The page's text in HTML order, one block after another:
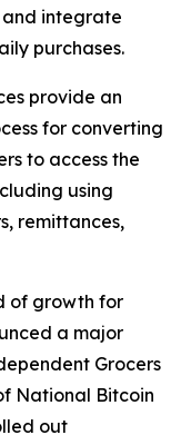
and integrate
purchases.
provide an
for converting
to access the
using
remittances,
of growth for
a major
Grocers
National Bitcoin
out